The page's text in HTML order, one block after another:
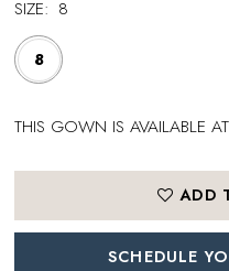
SIZE: 8
8
THIS GOWN IS AVAILABLE
ADD
SCHEDULE